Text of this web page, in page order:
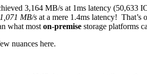
3,164 MB/s at 1ms latency (50,633
MB/s at a mere 1.4ms latency! That’s
what most on-premise storage platforms
nuances here.